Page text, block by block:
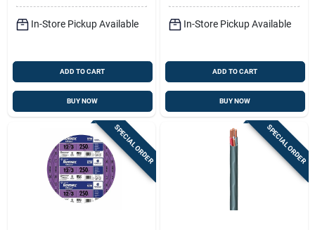
In-Store Pickup Available
ADD TO CART
BUY NOW
In-Store Pickup Available
ADD TO CART
BUY NOW
SPECIAL ORDER SPECIAL ORDER